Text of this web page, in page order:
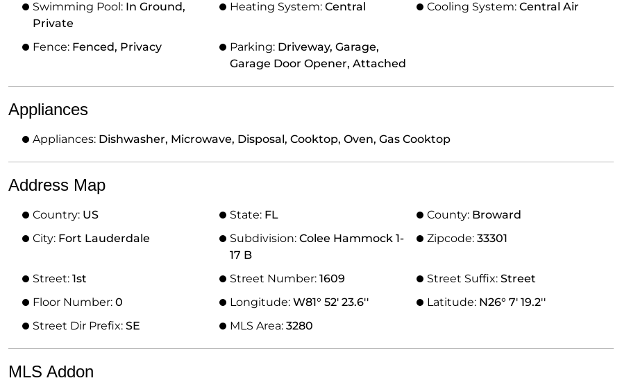
Swimming Pool: In Ground,
Private
Heating System: Central Cooling System: Central Air
Fence: Fenced, Privacy Parking: Driveway, Garage,
Garage Door Opener, Attached
Appliances
Appliances: Dishwasher, Microwave, Disposal, Cooktop, Oven, Gas Cooktop
Address Map
Country: US State: FL County: Broward
City: Fort Lauderdale Subdivision: Colee Hammock 1-
17 B
Zipcode: 33301
Street: 1st Street Number: 1609 Street Suffix: Street
Floor Number: 0 Longitude: W81° 52' 23.6'' Latitude: N26° 7' 19.2''
Street Dir Prefix: SE MLS Area: 3280
MLS Addon